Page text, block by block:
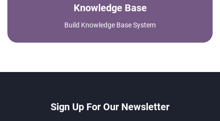
Knowledge Base
Build Knowledge Base System
Sign Up For Our Newsletter